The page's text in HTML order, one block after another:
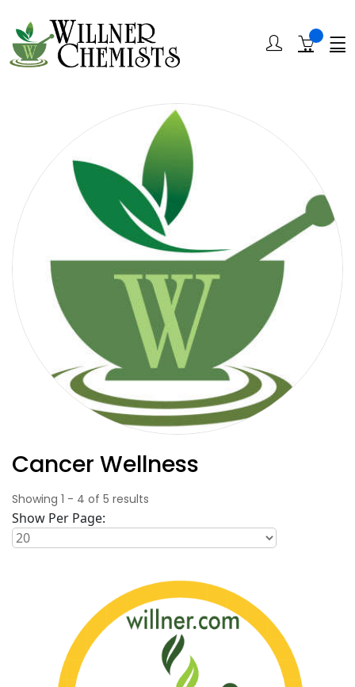
Cancer Wellness
Showing 1 - 4 of 5 results
Show Per Page: